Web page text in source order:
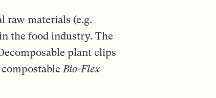
raw materials (e.g.
the food industry. The
plant clips
Bio-Flex